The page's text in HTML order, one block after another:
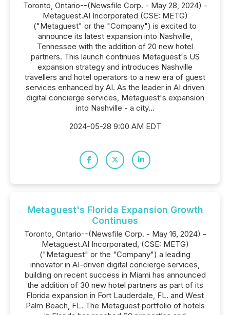
Toronto, Ontario--(Newsfile Corp. - May 28, 2024) -
Metaguest.AI Incorporated (CSE: METG)
("Metaguest" or the "Company") is excited to
announce its latest expansion into Nashville,
Tennessee with the addition of 20 new hotel
partners. This launch continues Metaguest's US
expansion strategy and introduces Nashville
travellers and hotel operators to a new era of guest
services enhanced by AI. As the leader in AI driven
digital concierge services, Metaguest's expansion
into Nashville - a city...
2024-05-28 9:00 AM EDT
Metaguest's Florida Expansion Growth
Continues
Toronto, Ontario--(Newsfile Corp. - May 16, 2024) -
Metaguest.AI Incorporated, (CSE: METG)
("Metaguest" or the "Company") a leading
innovator in AI-driven digital concierge services,
building on recent success in Miami has announced
the addition of 30 new hotel partners as part of its
Florida expansion in Fort Lauderdale, FL. and West
Palm Beach, FL. The Metaguest portfolio of hotels